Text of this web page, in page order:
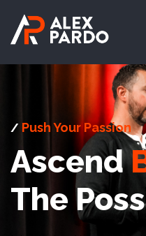
/ Push Your Passion
Ascend
The